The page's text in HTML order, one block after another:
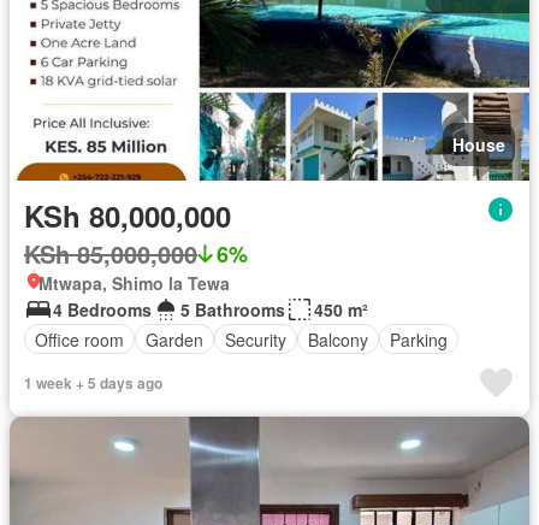
House
KSh 80,000,000
KSh 85,000,000 6%
Mtwapa, Shimo la Tewa
4 Bedrooms
5 Bathrooms
450 m²
Office room
Garden Security Balcony Parking
1 week + 5 days ago